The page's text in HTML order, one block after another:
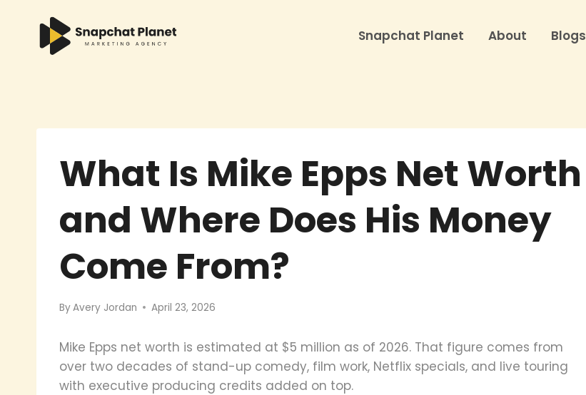
content
Snapchat Planet About Blogs
What Is Mike Epps Net Worth
and Where Does His Money
Come From?
ByAvery Jordan April 23, 2026
Mike Epps net worth is estimated at $5 million as of 2026. That figure comes from
over two decades of stand-up comedy, film work, Netflix specials, and live touring
with executive producing credits added on top.